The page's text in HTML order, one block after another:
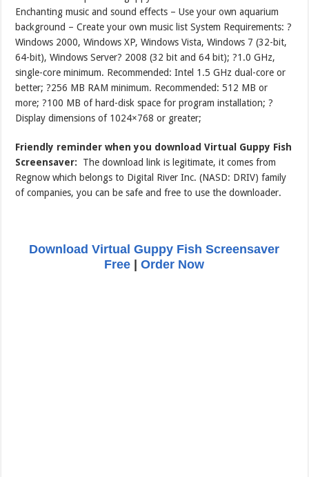
Enchanting music and sound effects – Use your own aquarium
background – Create your own music list System Requirements: ?
Windows 2000, Windows XP, Windows Vista, Windows 7 (32-bit,
64-bit), Windows Server? 2008 (32 bit and 64 bit); ?1.0 GHz,
single-core minimum. Recommended: Intel 1.5 GHz dual-core or
better; ?256 MB RAM minimum. Recommended: 512 MB or
more; ?100 MB of hard-disk space for program installation; ?
Display dimensions of 1024×768 or greater;
Friendly reminder when you download Virtual Guppy Fish
Screensaver: The download link is legitimate, it comes from
Regnow which belongs to Digital River Inc. (NASD: DRIV) family
of companies, you can be safe and free to use the downloader.
Download Virtual Guppy Fish Screensaver
Free |Order Now